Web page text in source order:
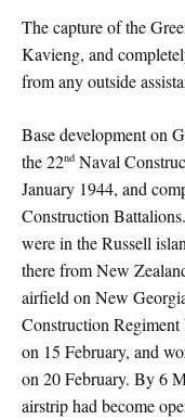
The capture of the
Kavieng, and
from any outside
Base development on
the 22nd Naval
January 1944, and
Construction
were in the Russell
there from New
airfield on New
Construction
on 15 February, and
on 20 February. By 6
airstrip had become